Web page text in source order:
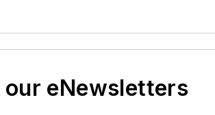
eNewsletters